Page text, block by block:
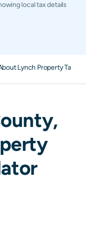
local tax details
Lynch Property Taxes